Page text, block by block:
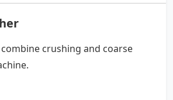
crushing and coarse